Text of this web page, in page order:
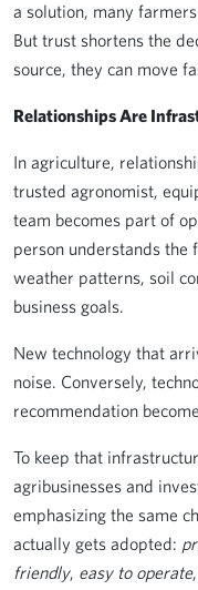
a solution, many
But trust shortens the
source, they can move
Relationships Are
In agriculture,
trusted agronomist,
team becomes part of
person understands the
weather patterns, soil
business goals.
New technology that
noise. Conversely,
recommendation
To keep that
agribusinesses and
emphasizing the same
actually gets adopted:
friendly, easy to operate